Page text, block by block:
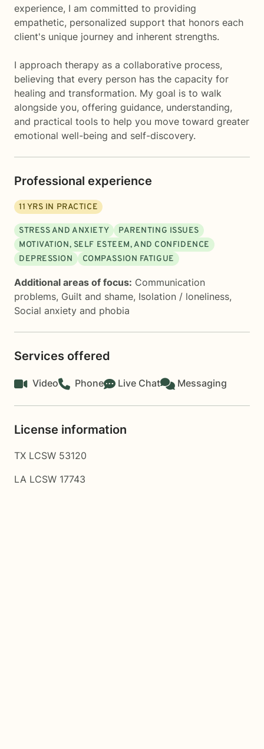
experience, I am committed to providing
empathetic, personalized support that honors each
client's unique journey and inherent strengths.
I approach therapy as a collaborative process,
believing that every person has the capacity for
healing and transformation. My goal is to walk
alongside you, offering guidance, understanding,
and practical tools to help you move toward greater
emotional well-being and self-discovery.
Professional experience
11 YRS IN PRACTICE
STRESS AND ANXIETY
PARENTING ISSUES
MOTIVATION, SELF ESTEEM, AND CONFIDENCE
DEPRESSION
COMPASSION FATIGUE
Additional areas of focus: Communication
problems, Guilt and shame, Isolation / loneliness,
Social anxiety and phobia
Services offered
Video Phone Live Chat Messaging
License information
TX LCSW 53120
LA LCSW 17743